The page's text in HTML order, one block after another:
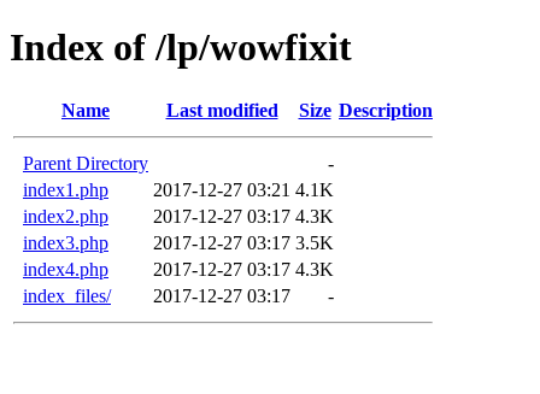
Index of /lp/wowfixit
Name Last modified Size Description
Parent Directory
-
index1.php
2017-12-27 03:21 4.1K
index2.php
2017-12-27 03:17 4.3K
index3.php
2017-12-27 03:17 3.5K
index4.php
2017-12-27 03:17 4.3K
index_files/
2017-12-27 03:17 -